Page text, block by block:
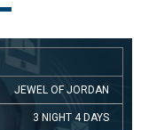
JEWEL OF JORDAN
3 NIGHT 4 DAYS